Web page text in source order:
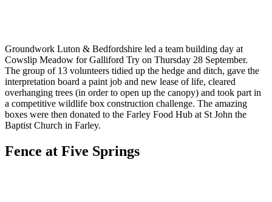
Groundwork Luton & Bedfordshire led a team building day at
Cowslip Meadow for Galliford Try on Thursday 28 September.
The group of 13 volunteers tidied up the hedge and ditch, gave the
interpretation board a paint job and new lease of life, cleared
overhanging trees (in order to open up the canopy) and took part in
a competitive wildlife box construction challenge. The amazing
boxes were then donated to the Farley Food Hub at St John the
Baptist Church in Farley.
Fence at Five Springs